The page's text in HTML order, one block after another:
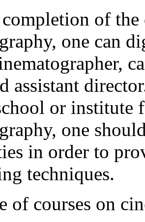
of the
one can
assistant
or institute
one
in order to
techniques.
of courses on